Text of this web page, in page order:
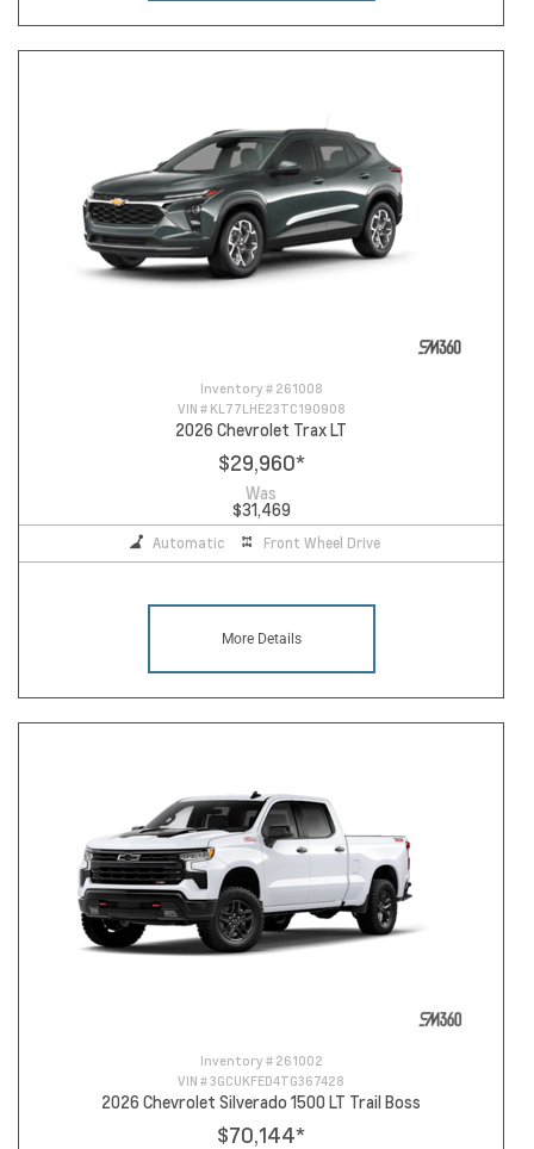
Inventory # 261008
VIN # KL77LHE23TC190908
2026 Chevrolet Trax LT
$29,960*
Was
$31,469
Automatic Front Wheel Drive
More Details
Inventory # 261002
VIN #3GCUKFED4TG367428
2026 Chevrolet Silverado 1500 LT Trail Boss
$70,144*